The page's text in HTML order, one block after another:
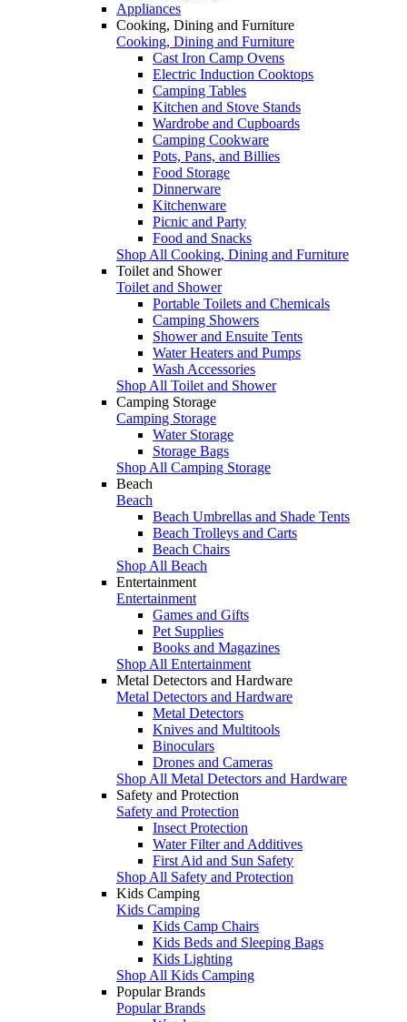
Appliances
Cooking, Dining and Furniture
Cooking, Dining and Furniture
Cast Iron Camp Ovens
Electric Induction Cooktops
Camping Tables
Kitchen and Stove Stands
Wardrobe and Cupboards
Camping Cookware
Pots, Pans, and Billies
Food Storage
Dinnerware
Kitchenware
Picnic and Party
Food and Snacks
Shop All Cooking, Dining and Furniture
Toilet and Shower
Toilet and Shower
Portable Toilets and Chemicals
Camping Showers
Shower and Ensuite Tents
Water Heaters and Pumps
Wash Accessories
Shop All Toilet and Shower
Camping Storage
Camping Storage
Water Storage
Storage Bags
Shop All Camping Storage
Beach
Beach
Beach Umbrellas and Shade Tents
Beach Trolleys and Carts
Beach Chairs
Shop All Beach
Entertainment
Entertainment
Games and Gifts
Pet Supplies
Books and Magazines
Shop All Entertainment
Metal Detectors and Hardware
Metal Detectors and Hardware
Metal Detectors
Knives and Multitools
Binoculars
Drones and Cameras
Shop All Metal Detectors and Hardware
Safety and Protection
Safety and Protection
Insect Protection
Water Filter and Additives
First Aid and Sun Safety
Shop All Safety and Protection
Kids Camping
Kids Camping
Kids Camp Chairs
Kids Beds and Sleeping Bags
Kids Lighting
Shop All Kids Camping
Popular Brands
Popular Brands